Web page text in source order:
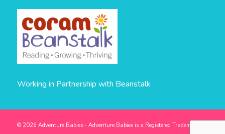
Working in Partnership with Beanstalk
© 2026 Adventure Babies - Adventure Babies is a Registered Trademark -